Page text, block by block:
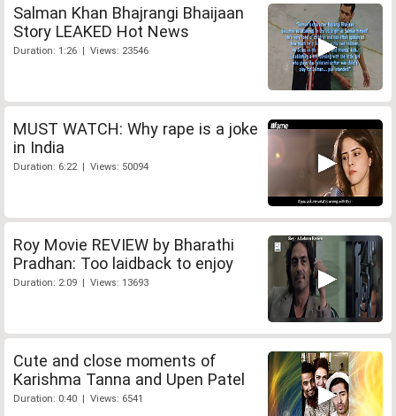
Salman Khan Bhajrangi Bhaijaan
Story LEAKED Hot News
Duration: 1:26 | Views: 23546
MUST WATCH: Why rape is a joke
in India
Duration: 6:22 | Views: 50094
Roy Movie REVIEW by Bharathi
Pradhan: Too laidback to enjoy
Duration: 2:09 | Views: 13693
Cute and close moments of
Karishma Tanna and Upen Patel
Duration: 0:40 | Views: 6541